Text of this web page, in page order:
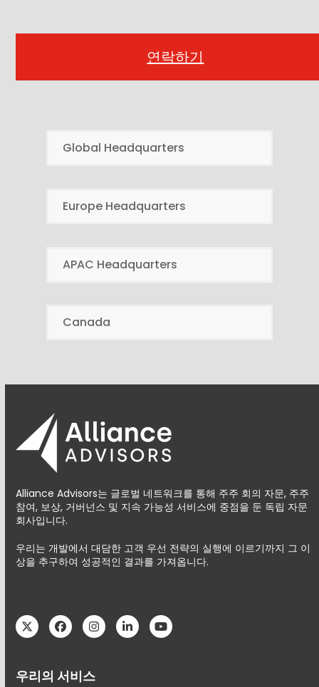
연락하기
Global Headquarters
Europe Headquarters
APAC Headquarters
Canada
Alliance Advisors는 글로벌 네트워크를 통해 주주 회의 자문, 주주
참여, 보상, 거버넌스 및 지속 가능성 서비스에 중점을 둔 독립 자문
회사입니다.
우리는 개발에서 대담한 고객 우선 전략의 실행에 이르기까지 그 이
상을 추구하여 성공적인 결과를 가져옵니다.
TwitterFacebookInstagram
LinkedInYouTube
우리의 서비스